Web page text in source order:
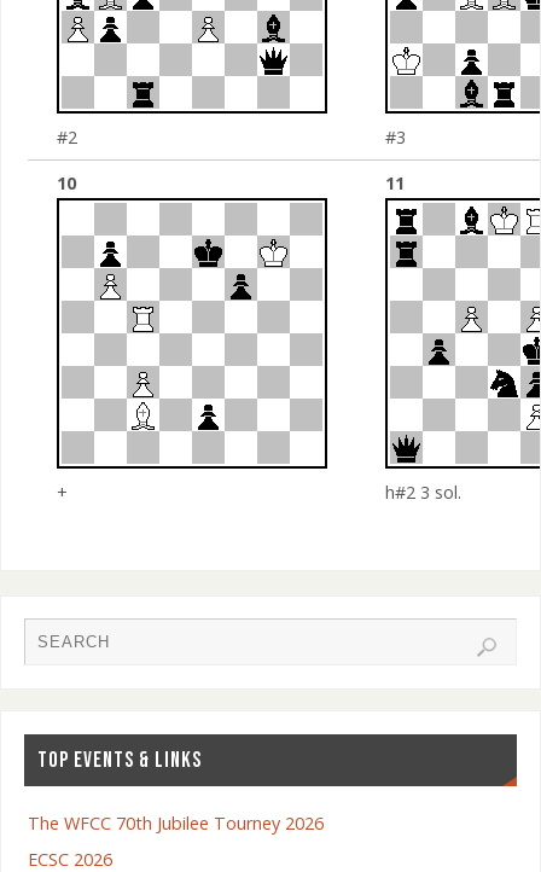
#2
#3
10
+
11
h#2 3 sol.
TOP EVENTS & LINKS
The WFCC 70th Jubilee Tourney 2026
ECSC 2026